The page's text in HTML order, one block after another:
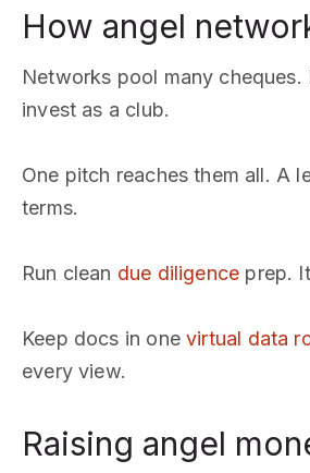
How angel
Networks pool many cheques.
invest as a club.
One pitch reaches them all. A
terms.
Run clean due diligence prep.
Keep docs in onevirtual data
every view.
Raising angel